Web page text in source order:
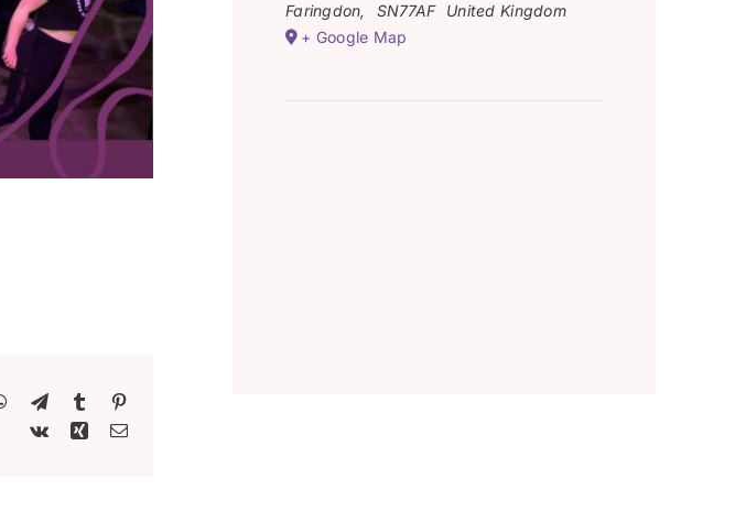
WhatsApp
TelegramTumblr
Vk
XingEmail
Faringdon, SN77AF
United Kingdom
+ Google Map